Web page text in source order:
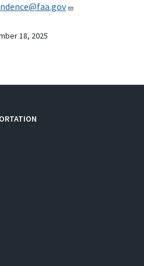
18, 2025